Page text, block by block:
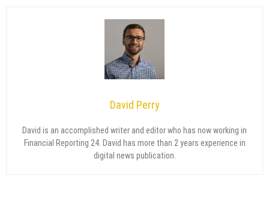
David Perry
David is an accomplished writer and editor who has now working in
Financial Reporting 24. David has more than 2 years experience in
digital news publication.